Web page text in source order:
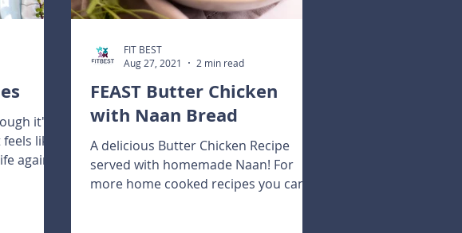
it's a
again.
FEAST Butter Chicken
with Naan Bread
A delicious Butter Chicken Recipe
served with homemade Naan! For
more home cooked recipes you can
FIT BEST
Aug 27, 2021
2 min read